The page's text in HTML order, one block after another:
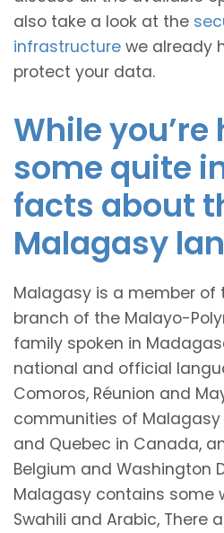
also take a look at the
infrastructure we already
protect your data.
While you’re
some quite
facts about
Malagasy
Malagasy is a member of
branch of the Malayo-
family spoken in
national and official
Comoros, Réunion and
communities of Malagasy
and Quebec in Canada,
Belgium and Washington
Malagasy contains some
Swahili and Arabic, There